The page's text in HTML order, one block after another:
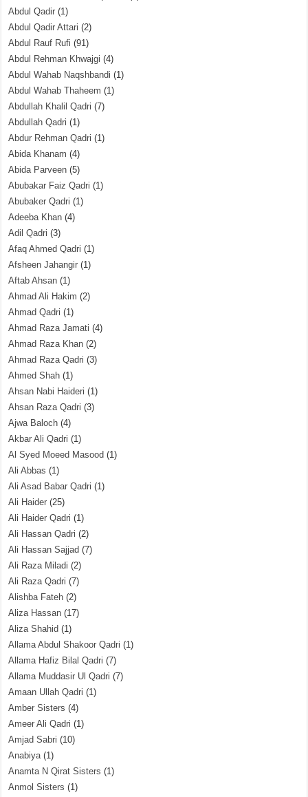
Abdul Qadir (1)
Abdul Qadir Attari (2)
Abdul Rauf Rufi (91)
Abdul Rehman Khwajgi (4)
Abdul Wahab Naqshbandi (1)
Abdul Wahab Thaheem (1)
Abdullah Khalil Qadri (7)
Abdullah Qadri (1)
Abdur Rehman Qadri (1)
Abida Khanam (4)
Abida Parveen (5)
Abubakar Faiz Qadri (1)
Abubaker Qadri (1)
Adeeba Khan (4)
Adil Qadri (3)
Afaq Ahmed Qadri (1)
Afsheen Jahangir (1)
Aftab Ahsan (1)
Ahmad Ali Hakim (2)
Ahmad Qadri (1)
Ahmad Raza Jamati (4)
Ahmad Raza Khan (2)
Ahmad Raza Qadri (3)
Ahmed Shah (1)
Ahsan Nabi Haideri (1)
Ahsan Raza Qadri (3)
Ajwa Baloch (4)
Akbar Ali Qadri (1)
Al Syed Moeed Masood (1)
Ali Abbas (1)
Ali Asad Babar Qadri (1)
Ali Haider (25)
Ali Haider Qadri (1)
Ali Hassan Qadri (2)
Ali Hassan Sajjad (7)
Ali Raza Miladi (2)
Ali Raza Qadri (7)
Alishba Fateh (2)
Aliza Hassan (17)
Aliza Shahid (1)
Allama Abdul Shakoor Qadri (1)
Allama Hafiz Bilal Qadri (7)
Allama Muddasir Ul Qadri (7)
Amaan Ullah Qadri (1)
Amber Sisters (4)
Ameer Ali Qadri (1)
Amjad Sabri (10)
Anabiya(1)
Anamta N Qirat Sisters (1)
Anmol Sisters (1)